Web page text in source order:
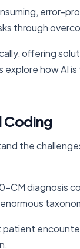
error-
through
offering
how AI
Coding
the
CM diagnosis